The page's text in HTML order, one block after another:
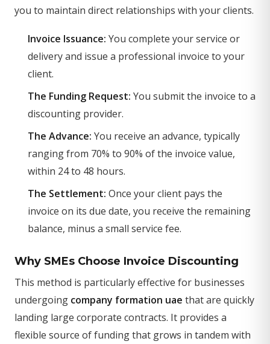
you to maintain direct relationships with your clients.
Invoice Issuance: You complete your service or
delivery and issue a professional invoice to your
client.
The Funding Request: You submit the invoice to a
discounting provider.
The Advance: You receive an advance, typically
ranging from 70% to 90% of the invoice value,
within 24 to 48 hours.
The Settlement: Once your client pays the
invoice on its due date, you receive the remaining
balance, minus a small service fee.
Why SMEs Choose Invoice Discounting
This method is particularly effective for businesses
undergoing company formation uae that are quickly
landing large corporate contracts. It provides a
flexible source of funding that grows in tandem with